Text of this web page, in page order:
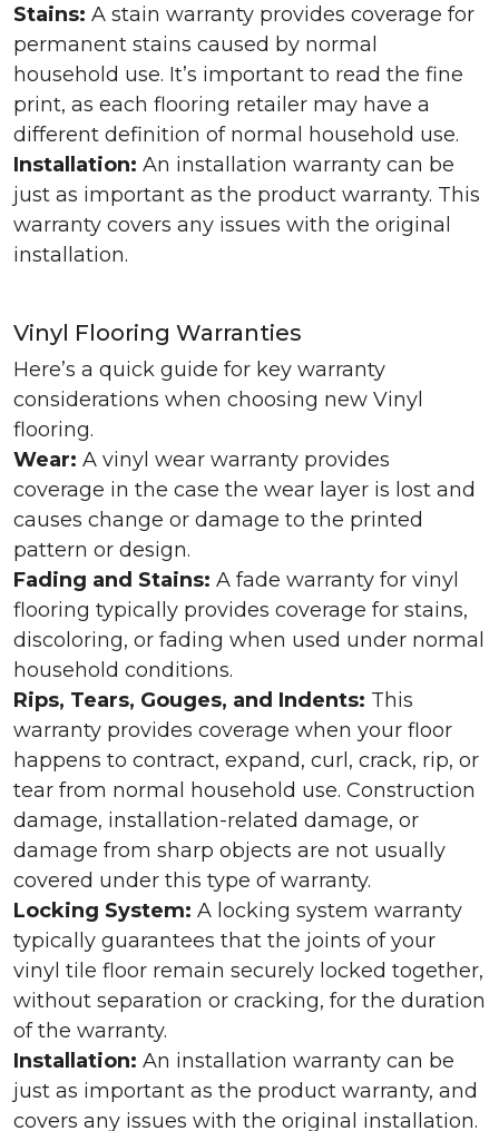
Stains: A stain warranty provides coverage for
permanent stains caused by normal
household use. It’s important to read the fine
print, as each flooring retailer may have a
different definition of normal household use.
Installation: An installation warranty can be
just as important as the product warranty. This
warranty covers any issues with the original
installation.
Vinyl Flooring Warranties
Here’s a quick guide for key warranty
considerations when choosing new Vinyl
flooring.
Wear: A vinyl wear warranty provides
coverage in the case the wear layer is lost and
causes change or damage to the printed
pattern or design.
Fading and Stains: A fade warranty for vinyl
flooring typically provides coverage for stains,
discoloring, or fading when used under normal
household conditions.
Rips, Tears, Gouges, and Indents: This
warranty provides coverage when your floor
happens to contract, expand, curl, crack, rip, or
tear from normal household use. Construction
damage, installation-related damage, or
damage from sharp objects are not usually
covered under this type of warranty.
Locking System: A locking system warranty
typically guarantees that the joints of your
vinyl tile floor remain securely locked together,
without separation or cracking, for the duration
of the warranty.
Installation: An installation warranty can be
just as important as the product warranty, and
covers any issues with the original installation.